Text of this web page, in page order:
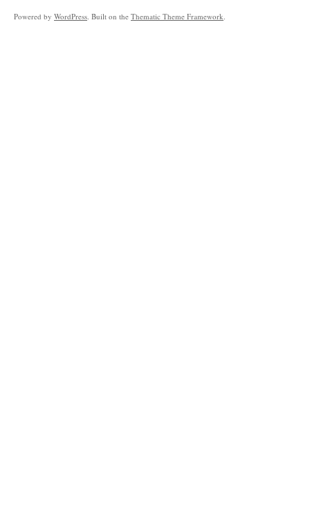
Powered by WordPress. Built on the Thematic Theme Framework.